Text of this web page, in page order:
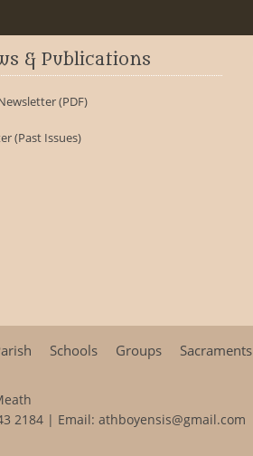
& Publications
(PDF)
(Past Issues)
Schools Groups Sacraments
2184 | Email: athboyensis@gmail.com